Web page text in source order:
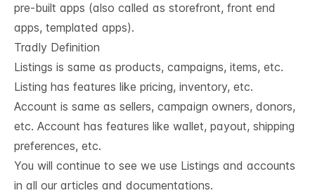
pre-built apps (also called as storefront, front end
apps, templated apps).
Tradly Definition
Listings is same as products, campaigns, items, etc.
Listing has features like pricing, inventory, etc.
Account is same as sellers, campaign owners, donors,
etc. Account has features like wallet, payout, shipping
preferences, etc.
You will continue to see we use Listings and accounts
in all our articles and documentations.